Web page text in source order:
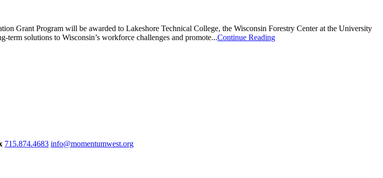
Grant Program will be awarded to Lakeshore Technical College, the Wisconsin Forestry Center at the University
solutions to Wisconsin’s workforce challenges and promote...Continue Reading
715.874.4683 info@momentumwest.org